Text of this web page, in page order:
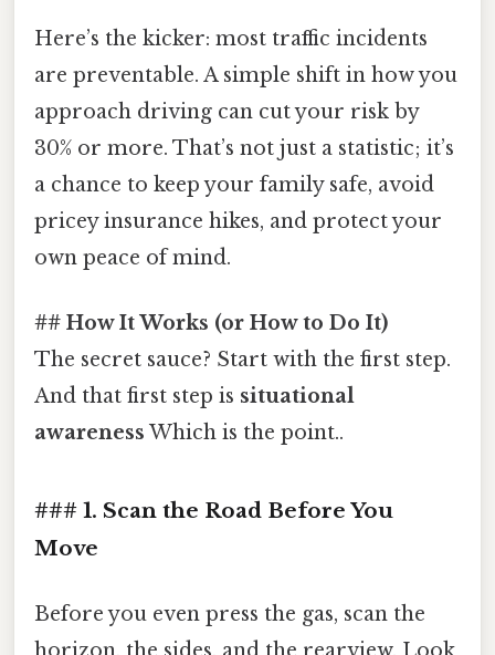
Here’s the kicker: most traffic incidents
are preventable. A simple shift in how you
approach driving can cut your risk by
30% or more. That’s not just a statistic; it’s
a chance to keep your family safe, avoid
pricey insurance hikes, and protect your
own peace of mind.
## How It Works (or How to Do It)
The secret sauce? Start with the first step.
And that first step is situational
awareness Which is the point..
### 1. Scan the Road Before You
Move
Before you even press the gas, scan the